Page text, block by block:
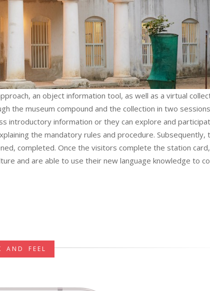
an object information tool, as well as a virtual
the museum compound and the collection in two
introductory information or they can explore and
the mandatory rules and procedure.
completed. Once the visitors complete the station
and are able to use their new language knowledge to
AND FEEL